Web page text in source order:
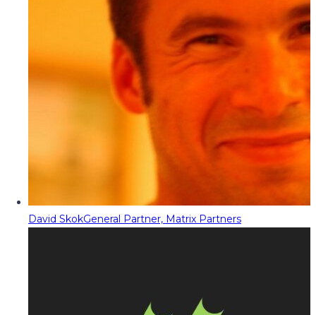
David SkokGeneral Partner, Matrix Partners